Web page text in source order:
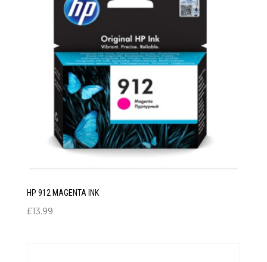
HP 912 MAGENTA INK
£13.99